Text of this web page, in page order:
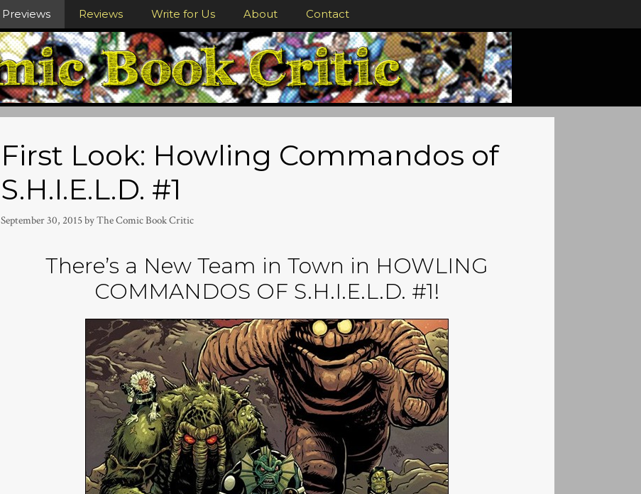
Previews Reviews Write for Us About Contact
First Look: Howling Commandos of
S.H.I.E.L.D. #1
September 30, 2015byThe Comic Book Critic
There’s a New Team in Town in HOWLING
COMMANDOS OF S.H.I.E.L.D. #1!